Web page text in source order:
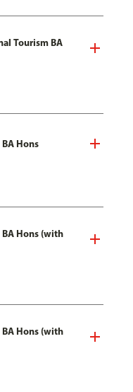
Tourism BA
Hons
Hons (with
Hons (with